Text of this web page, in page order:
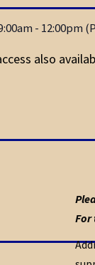
-
also
For